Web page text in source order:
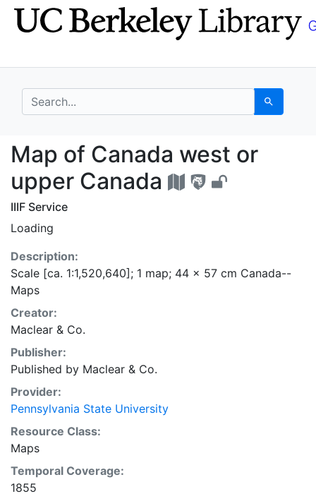
Skip
to
Skip to
main
search for Search
Map of Canada west
Map of Canada west or
upper Canada
IIIF Service
Loading
Description:
Scale [ca. 1:1,520,640]; 1 map; 44 x 57 cm Canada--
Maps
Creator:
Maclear & Co.
Publisher:
Published by Maclear & Co.
Provider:
Pennsylvania State University
Resource Class:
Maps
Temporal Coverage:
1855